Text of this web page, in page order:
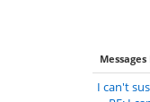
I can't